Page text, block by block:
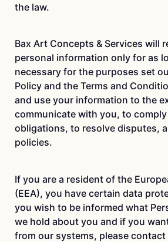
the law.
Bax Art Concepts & Services will
personal information only for as
necessary for the purposes set
Policy and the Terms and
and use your information to the
communicate with you, to
obligations, to resolve disputes,
policies.
If you are a resident of the
(EEA), you have certain data
you wish to be informed what
we hold about you and if you
from our systems, please contact